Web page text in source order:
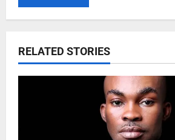
RELATED STORIES